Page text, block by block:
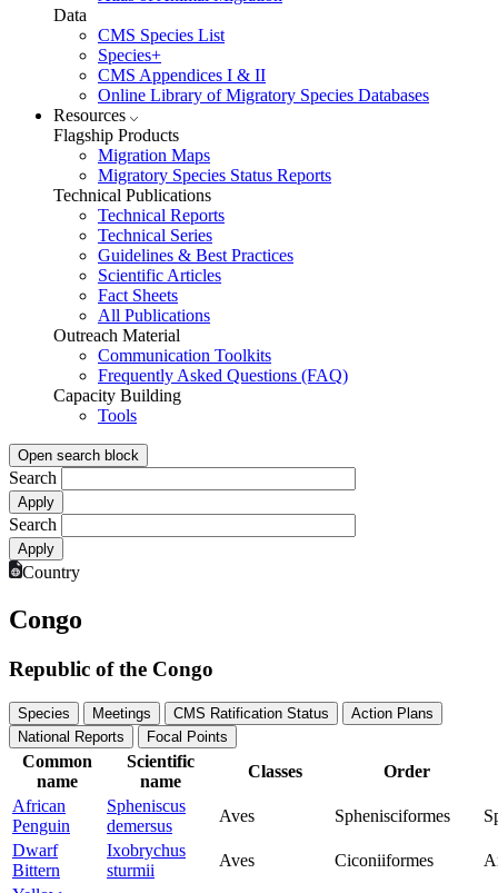
Data
CMS Species List
Species+
CMS Appendices I & II
Online Library of Migratory Species Databases
Resources
Flagship Products
Migration Maps
Migratory Species Status Reports
Technical Publications
Technical Reports
Technical Series
Guidelines & Best Practices
Scientific Articles
Fact Sheets
All Publications
Outreach Material
Communication Toolkits
Frequently Asked Questions (FAQ)
Capacity Building
Tools
Open search block
Search
Search
Country
Congo
Republic of the Congo
Species Meetings CMS Ratification Status
Action Plans
National Reports
Focal Points
Common
name
Scientific
name
Classes
Order
African
Penguin
Spheniscus
demersus
Aves Sphenisciformes
Dwarf
Bittern
Ixobrychus
sturmii
Aves Ciconiiformes